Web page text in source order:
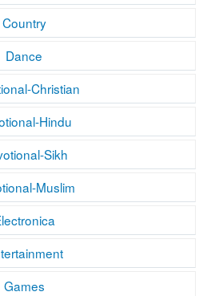
Country
Dance
Christian
Hindu
Sikh
Muslim
Games